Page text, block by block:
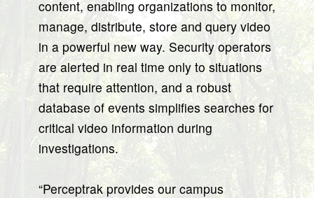
content, enabling organizations to monitor,
manage, distribute, store and query video
in a powerful new way. Security operators
are alerted in real time only to situations
that require attention, and a robust
database of events simplifies searches for
critical video information during
investigations.
“Perceptrak provides our campus